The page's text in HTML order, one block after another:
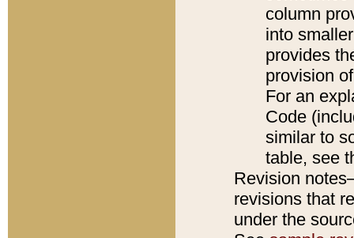
column
into
provides
provision
For an
Code
similar to
table, see
Revision
revisions that
under the